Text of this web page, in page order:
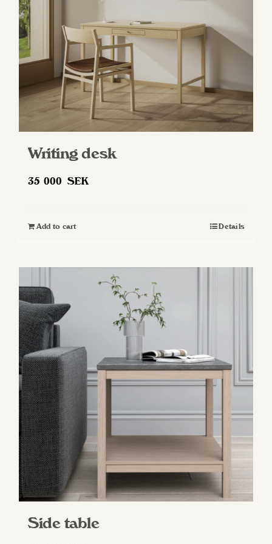
on
the
product
page
Writing desk
35 000 SEK
Add to cart Details
Side table